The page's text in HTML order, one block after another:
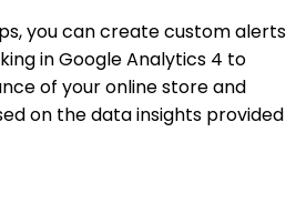
you can create custom alerts
in Google Analytics 4 to
of your online store and
on the data insights provided